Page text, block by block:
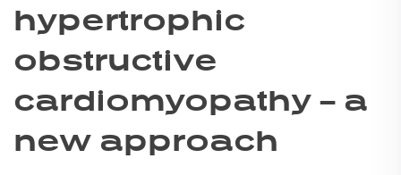
hypertrophic
obstructive
cardiomyopathy – a
new approach